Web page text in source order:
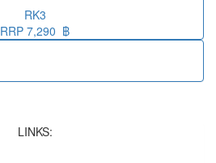
RK3
RRP 7,290 ฿
LINKS: